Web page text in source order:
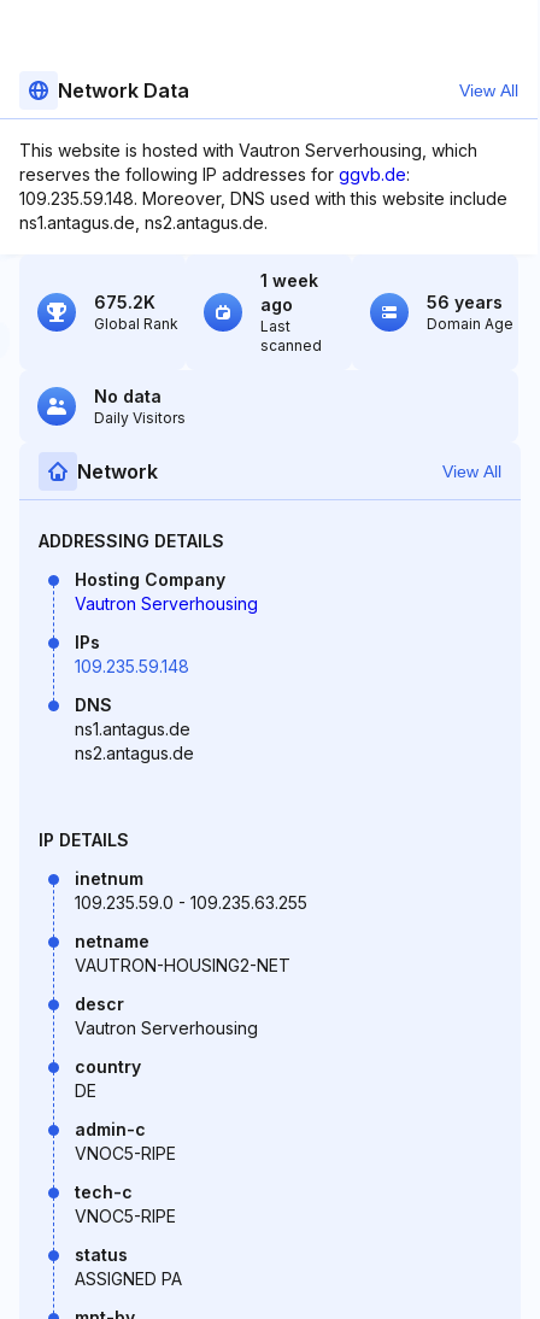
Network Data View All
This website is hosted with Vautron Serverhousing, which
reserves the following IP addresses for ggvb.de:
109.235.59.148. Moreover, DNS used with this website include
ns1.antagus.de, ns2.antagus.de.
675.2K
Global Rank
1 week
ago
Last
scanned
56 years
Domain Age
No data
Daily Visitors
Network View All
ADDRESSING DETAILS
Hosting Company
Vautron Serverhousing
IPs
109.235.59.148
DNS
ns1.antagus.de
ns2.antagus.de
IP DETAILS
inetnum
109.235.59.0 - 109.235.63.255
netname
VAUTRON-HOUSING2-NET
descr
Vautron Serverhousing
country
DE
admin-c
VNOC5-RIPE
tech-c
VNOC5-RIPE
status
ASSIGNED PA